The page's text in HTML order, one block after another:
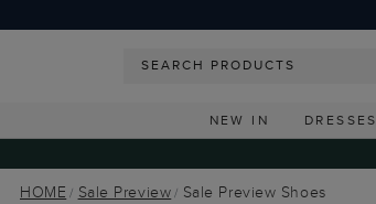
NEW IN DRESSES
HOME Sale Preview Sale Preview Shoes